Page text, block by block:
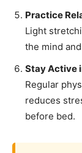
Practice
Light
the mind
Stay Active
Regular
reduces
before bed.